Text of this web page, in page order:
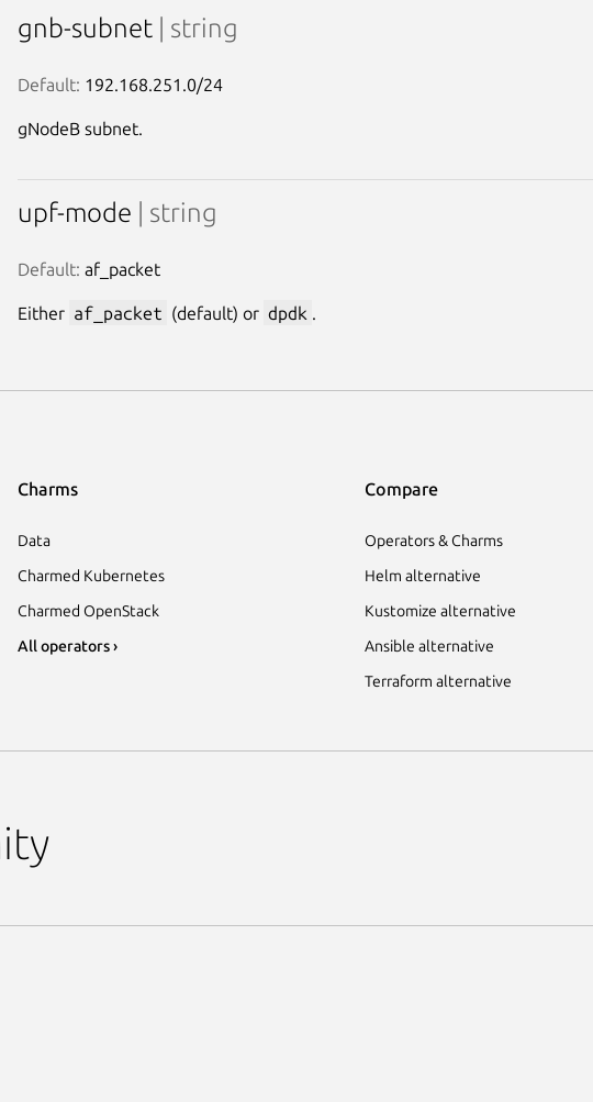
gnb-subnet | string
Default: 192.168.251.0/24
gNodeB subnet.
upf-mode | string
Default: af_packet
Either af_packet (default) or dpdk .
Charms
Data
Charmed Kubernetes
Charmed OpenStack
All operators ›
Compare
Operators & Charms
Helm alternative
Kustomize alternative
Ansible alternative
Terraform alternative